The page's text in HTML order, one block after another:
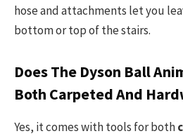
hose and attachments let you
bottom or top of the stairs.
Does The Dyson Ball
Both Carpeted And
Yes, it comes with tools for both